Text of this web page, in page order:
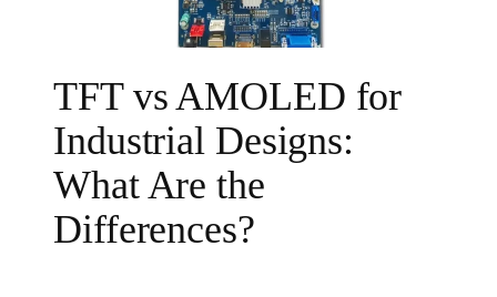
TFT vs AMOLED for
Industrial Designs:
What Are the
Differences?